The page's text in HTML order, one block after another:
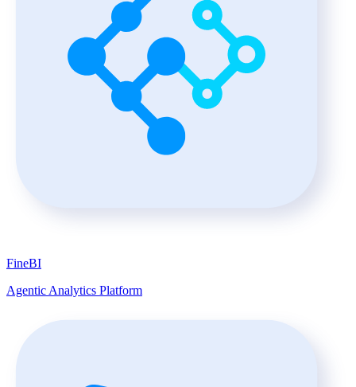
FineBI
Agentic Analytics Platform